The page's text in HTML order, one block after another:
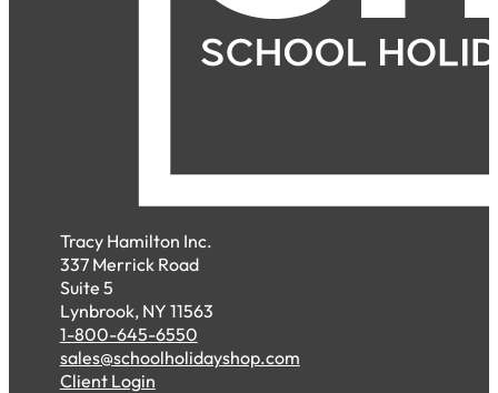
Tracy Hamilton Inc.
337 Merrick Road
Suite 5
Lynbrook, NY 11563
1-800-645-6550
sales@schoolholidayshop.com
Client Login